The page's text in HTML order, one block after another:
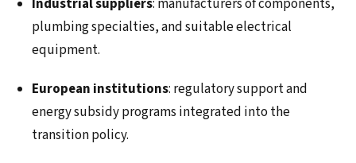
plumbing specialties, and suitable electrical
equipment.
European institutions: regulatory support and
energy subsidy programs integrated into the
transition policy.